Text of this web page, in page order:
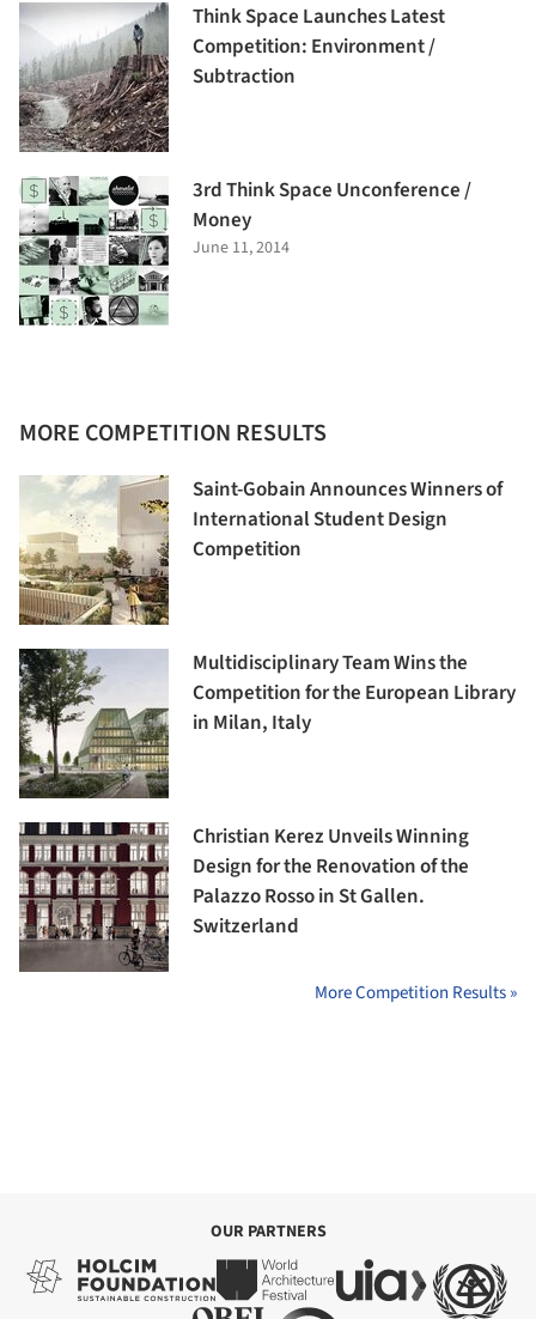
Think Space Launches Latest
Competition: Environment /
Subtraction
3rd Think Space Unconference /
Money
June 11, 2014
MORE COMPETITION RESULTS
Saint-Gobain Announces Winners of
International Student Design
Competition
Multidisciplinary Team Wins the
Competition for the European Library
in Milan, Italy
Christian Kerez Unveils Winning
Design for the Renovation of the
Palazzo Rosso in St Gallen.
Switzerland
More Competition Results »